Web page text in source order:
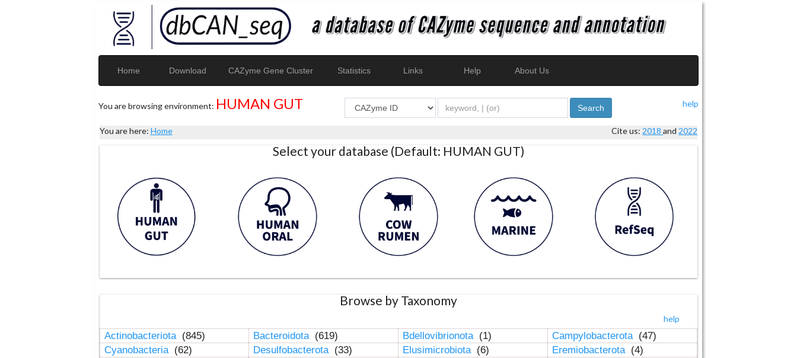
Home Download CAZyme Gene Cluster Statistics Links Help About Us
You are browsing environment: HUMAN GUT help
Search
You are here: Home Cite us: 2018and 2022
Select your database (Default: HUMAN GUT)
Browse by Taxonomy
help
Actinobacteriota (845) Bacteroidota (619) Bdellovibrionota (1) Campylobacterota (47)
Cyanobacteria (62) Desulfobacterota (33) Elusimicrobiota (6) Eremiobacterota (4)